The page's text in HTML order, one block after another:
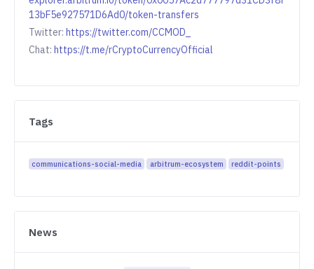
13bF5e927571D6Ad0/token-transfers
Twitter: https://twitter.com/CCMOD_
Chat: https://t.me/rCryptoCurrencyOfficial
Tags
communications-social-media arbitrum-ecosystem reddit-points
News